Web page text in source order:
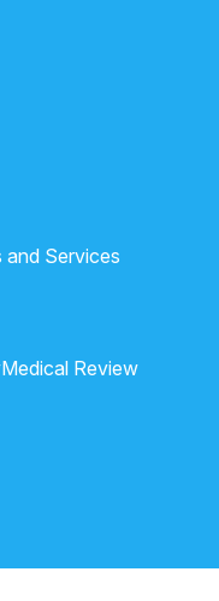
and Services
Medical Review